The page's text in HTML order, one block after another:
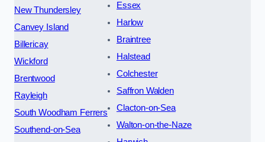
New Thundersley
Canvey Island
Billericay
Wickford
Brentwood
Rayleigh
South Woodham Ferrers
Southend-on-Sea
Essex
Harlow
Braintree
Halstead
Colchester
Saffron Walden
Clacton-on-Sea
Walton-on-the-Naze